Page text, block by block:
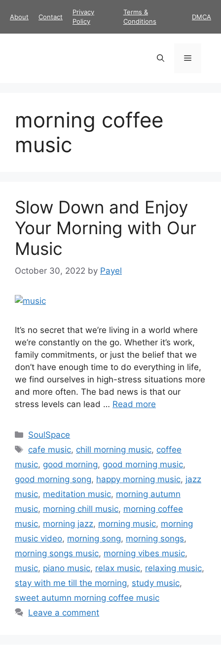
About Contact
Privacy
Policy
Terms &
Conditions
DMCA
Menu
morning coffee
music
Slow Down and Enjoy
Your Morning with Our
Music
October 30, 2022 by Payel
It’s no secret that we’re living in a world where
we’re constantly on the go. Whether it’s work,
family commitments, or just the belief that we
don’t have enough time to do everything in life,
we find ourselves in high-stress situations more
and more often. The bad news is that our
stress levels can lead … Read more
Categories
SoulSpace
Tags
cafe music, chill morning music, coffee
music, good morning, good morning music,
good morning song, happy morning music, jazz
music, meditation music, morning autumn
music, morning chill music, morning coffee
music, morning jazz, morning music, morning
music video, morning song, morning songs,
morning songs music, morning vibes music,
music, piano music, relax music, relaxing music,
stay with me till the morning, study music,
sweet autumn morning coffee music
Leave a comment